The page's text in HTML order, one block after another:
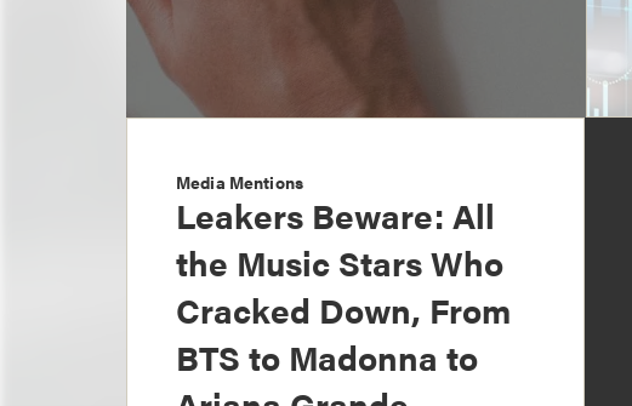
Media Mentions
Leakers Beware: All
the Music Stars Who
Cracked Down, From
BTS to Madonna to